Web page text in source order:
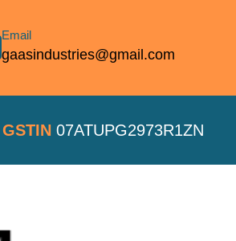
Email
gaasindustries@gmail.com
GSTIN 07ATUPG2973R1ZN